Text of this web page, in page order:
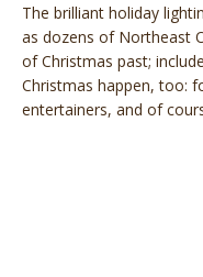
The brilliant holiday
as dozens of Northeast
of Christmas past;
Christmas happen, too:
entertainers, and of